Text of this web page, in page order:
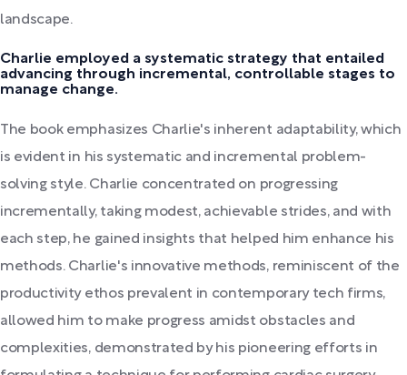
landscape.
Charlie employed a systematic strategy that entailed
advancing through incremental, controllable stages to
manage change.
The book emphasizes Charlie's inherent adaptability, which
is evident in his systematic and incremental problem-
solving style. Charlie concentrated on progressing
incrementally, taking modest, achievable strides, and with
each step, he gained insights that helped him enhance his
methods. Charlie's innovative methods, reminiscent of the
productivity ethos prevalent in contemporary tech firms,
allowed him to make progress amidst obstacles and
complexities, demonstrated by his pioneering efforts in